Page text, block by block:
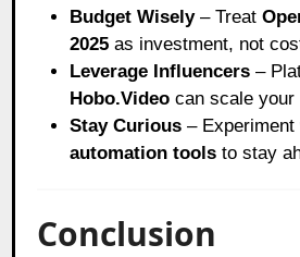
Budget Wisely– Treat
2025 as investment, not
Leverage Influencers –
Hobo.Video can scale your
Stay Curious –
automation tools to stay
Conclusion